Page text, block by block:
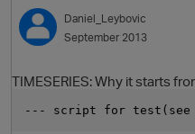
u
DiscussionsDaniel_Leybovic
September 2013
TIMESERIES: Why it starts
--- script for test(see